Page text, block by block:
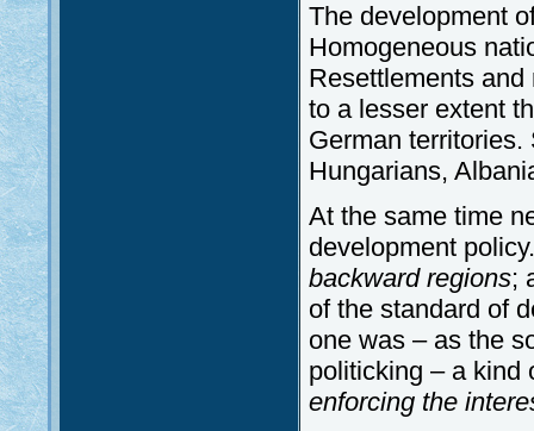
The development
Homogeneous
Resettlements
to a lesser extent
German
Hungarians,
At the same time
development
backward regions;
of the standard of
one was – as the
politicking – a kind
enforcing the